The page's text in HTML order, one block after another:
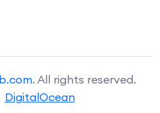
. All rights reserved.
DigitalOcean